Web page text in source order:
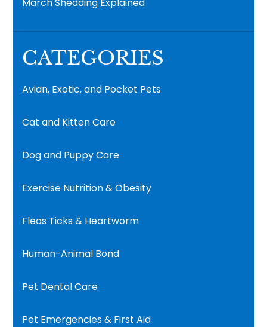
CATEGORIES
Avian, Exotic, and Pocket Pets
Cat and Kitten Care
Dog and Puppy Care
Exercise Nutrition & Obesity
Fleas Ticks & Heartworm
Human-Animal Bond
Pet Dental Care
Pet Emergencies & First Aid